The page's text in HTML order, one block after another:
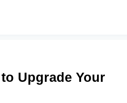
Upgrade Your